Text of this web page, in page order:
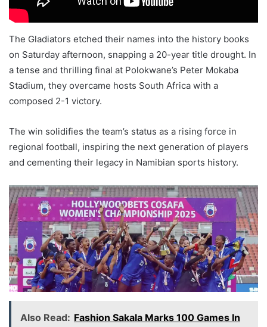
The Gladiators etched their names into the history books
on Saturday afternoon, snapping a 20-year title drought. In
a tense and thrilling final at Polokwane’s Peter Mokaba
Stadium, they overcame hosts South Africa with a
composed 2-1 victory.
The win solidifies the team’s status as a rising force in
regional football, inspiring the next generation of players
and cementing their legacy in Namibian sports history.
Also Read: Fashion Sakala Marks 100 Games In